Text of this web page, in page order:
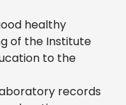
healthy
of the Institute
to the
records